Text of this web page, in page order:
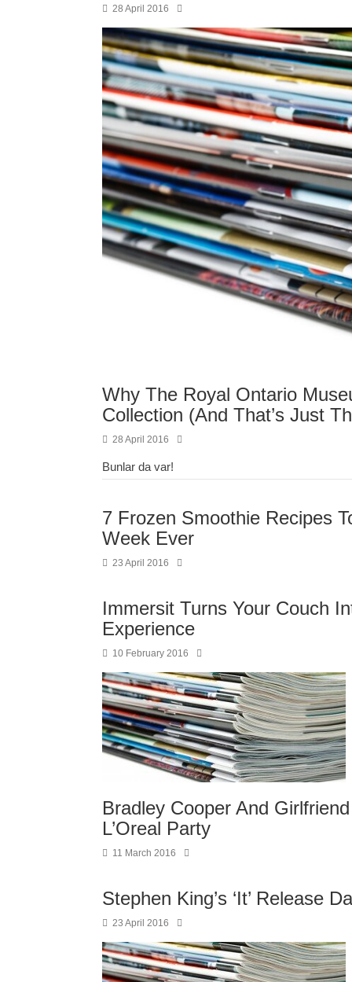
28 April 2016
Why The Royal Ontario
Collection (And That’s Just
28 April 2016
Bunlar da var!
7 Frozen Smoothie Recipes
Week Ever
23 April 2016
Immersit Turns Your Couch
Experience
10 February 2016
Bradley Cooper And
L’Oreal Party
11 March 2016
Stephen King’s ‘It’ Release
23 April 2016